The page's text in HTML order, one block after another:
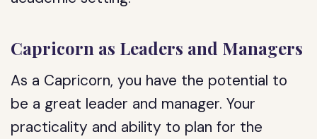
Capricorn as Leaders and Managers
As a Capricorn, you have the potential to
be a great leader and manager. Your
practicality and ability to plan for the